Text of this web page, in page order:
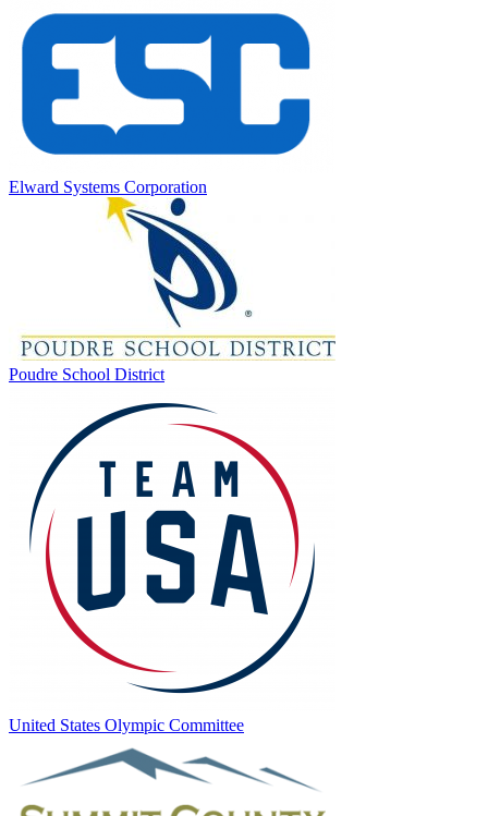
Elward Systems Corporation
Poudre School District
United States Olympic Committee